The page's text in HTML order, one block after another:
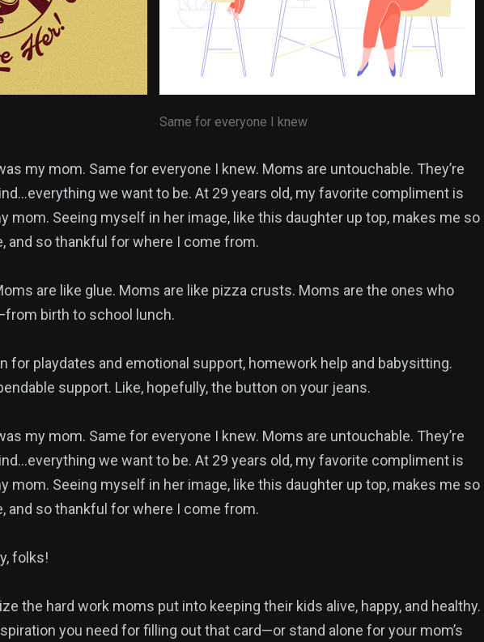
Same for everyone I knew
my mom. Same for everyone I knew. Moms are untouchable. They’re
we want to be. At 29 years old, my favorite compliment is
mom. Seeing myself in her image, like this daughter up top, makes me so
and so thankful for where I come from.
are like glue. Moms are like pizza crusts. Moms are the ones who
birth to school lunch.
for playdates and emotional support, homework help and babysitting.
support. Like, hopefully, the button on your jeans.
my mom. Same for everyone I knew. Moms are untouchable. They’re
we want to be. At 29 years old, my favorite compliment is
mom. Seeing myself in her image, like this daughter up top, makes me so
and so thankful for where I come from.
folks!
the hard work moms put into keeping their kids alive, happy, and healthy.
you need for filling out that card—or stand alone for your mom’s